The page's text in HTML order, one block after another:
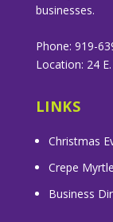
businesses.
Phone: 919-
Location: 24
LINKS
Christmas
Crepe
Business